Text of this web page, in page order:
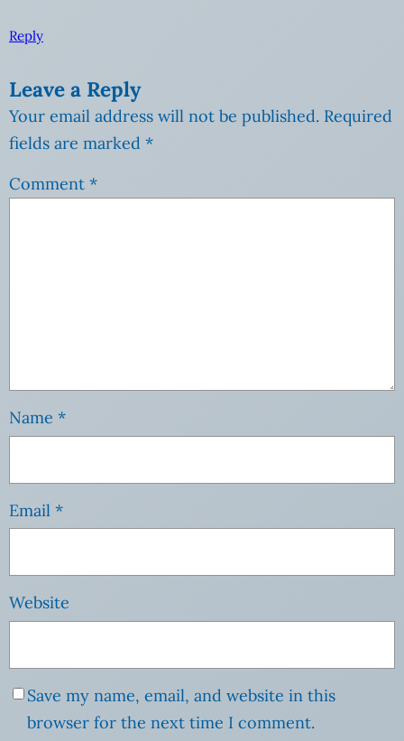
Reply
Leave a Reply
Your email address will not be published. Required
fields are marked *
Comment *
Name *
Email *
Website
Save my name, email, and website in this
browser for the next time I comment.